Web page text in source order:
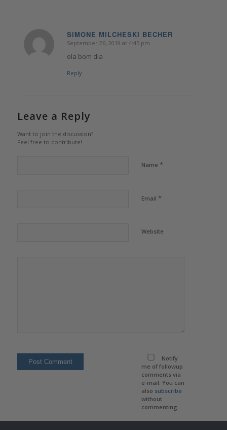
SIMONE MILCHESKI BECHER
says:
September 26, 2019 at 4:45 pm
ola bom dia
Reply
Leave a Reply
Want to join the discussion?
Feel free to contribute!
Name *
Email *
Website
Notify
me of followup
comments via
e-mail. You can
also subscribe
without
commenting.